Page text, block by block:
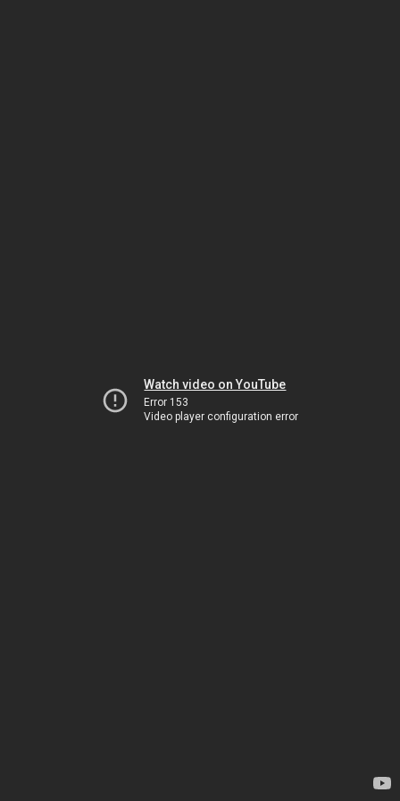
Watch video on YouTube
Error 153
Video player configuration error